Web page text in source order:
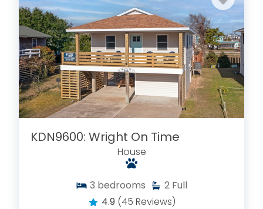
KDN9600: Wright On Time
House
3 bedrooms 2 Full
4.9 (45 Reviews)